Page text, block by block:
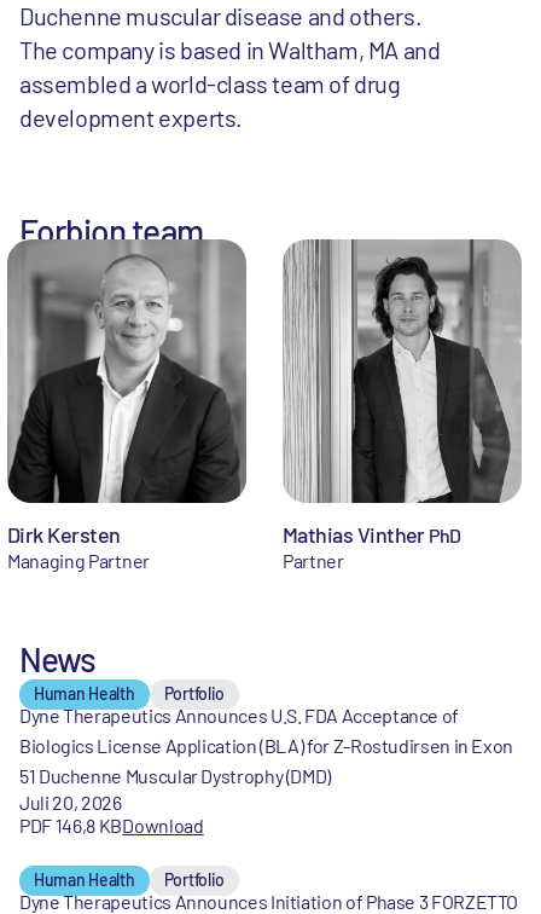
Duchenne muscular disease and others.
The company is based in Waltham, MA and
assembled a world-class team of drug
development experts.
Forbion team
Dirk Kersten
Managing Partner
Mathias Vinther PhD
Partner
News
Human Health Portfolio
Dyne Therapeutics Announces U.S. FDA Acceptance of
Biologics License Application (BLA) for Z-Rostudirsen in Exon
51 Duchenne Muscular Dystrophy (DMD)
Juli 20, 2026
PDF 146,8 KBDownload
Human Health Portfolio
Dyne Therapeutics Announces Initiation of Phase 3 FORZETTO